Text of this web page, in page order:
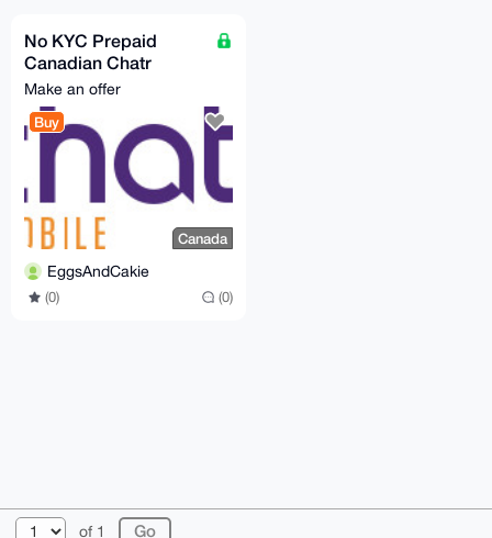
No KYC Prepaid
Canadian Chatr
mobile physical SIM
card
Make an offer
Buy
Canada
EggsAndCakie
(0) (0)
of 1
© 2026 XmrBazaar About FAQ Contact
Donate